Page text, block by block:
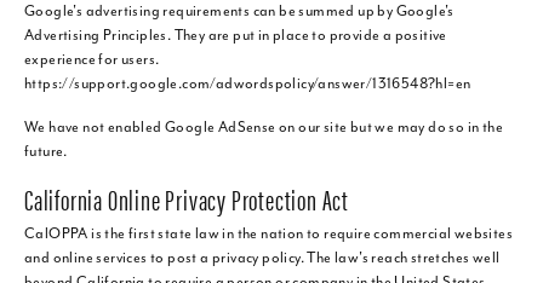
Google's advertising requirements can be summed up by Google's
Advertising Principles. They are put in place to provide a positive
experience for users.
https://support.google.com/adwordspolicy/answer/1316548?hl=en
We have not enabled Google AdSense on our site but we may do so in the
future.
California Online Privacy Protection Act
CalOPPA is the first state law in the nation to require commercial websites
and online services to post a privacy policy. The law's reach stretches well